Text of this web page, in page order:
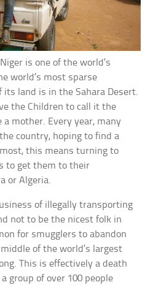
is one of the world’s
world’s most sparse
its land is in the Sahara Desert.
the Children to call it the
mother. Every year, many
country, hoping to find a
this means turning to
to get them to their
or Algeria.
of illegally transporting
not to be the nicest folk in
for smugglers to abandon
of the world’s largest
This is effectively a death
group of over 100 people